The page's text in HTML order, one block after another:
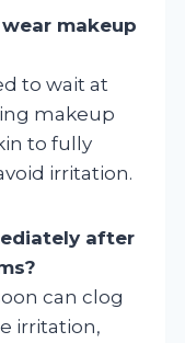
makeup
to wait at
makeup
to fully
irritation.
after
can clog
irritation,